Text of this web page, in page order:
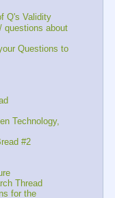
Q's Validity
questions about
Questions to
Technology,
#2
Thread
for the